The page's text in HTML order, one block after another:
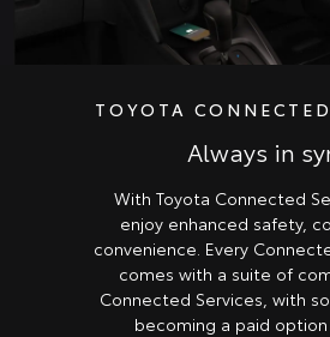
TOYOTA
Always in
With Toyota Connected
enjoy enhanced safety,
convenience. Every
comes with a suite of
Connected Services, with
becoming a paid